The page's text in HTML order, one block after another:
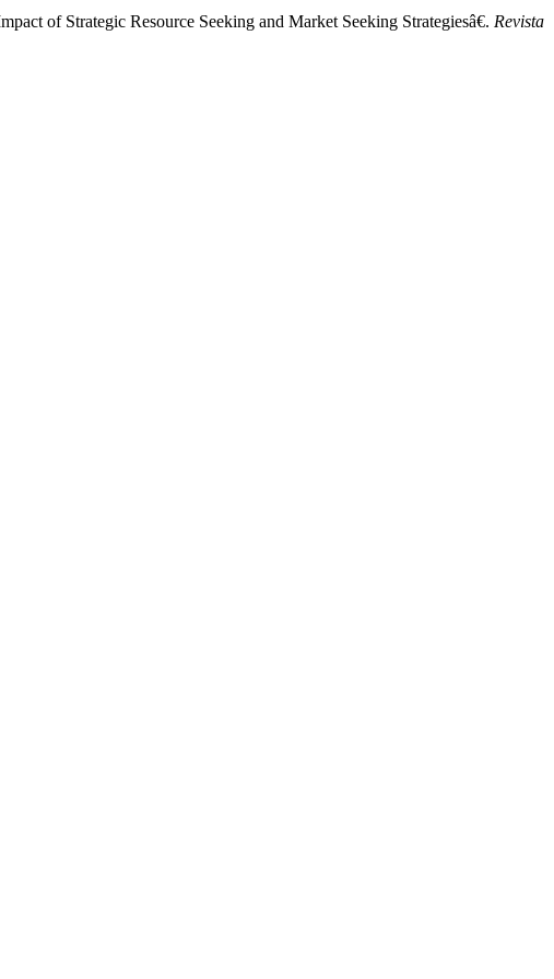
of Strategic Resource Seeking and Market Seeking Strategiesâ€. Revista